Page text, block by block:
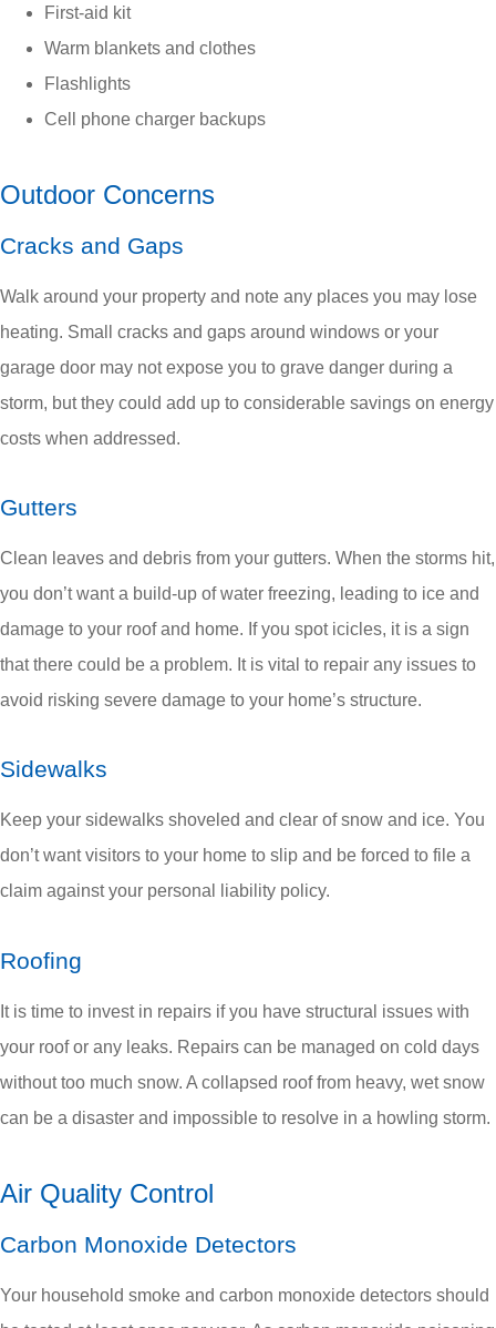
First-aid kit
Warm blankets and clothes
Flashlights
Cell phone charger backups
Outdoor Concerns
Cracks and Gaps
Walk around your property and note any places you may lose
heating. Small cracks and gaps around windows or your
garage door may not expose you to grave danger during a
storm, but they could add up to considerable savings on energy
costs when addressed.
Gutters
Clean leaves and debris from your gutters. When the storms hit,
you don’t want a build-up of water freezing, leading to ice and
damage to your roof and home. If you spot icicles, it is a sign
that there could be a problem. It is vital to repair any issues to
avoid risking severe damage to your home’s structure.
Sidewalks
Keep your sidewalks shoveled and clear of snow and ice. You
don’t want visitors to your home to slip and be forced to file a
claim against your personal liability policy.
Roofing
It is time to invest in repairs if you have structural issues with
your roof or any leaks. Repairs can be managed on cold days
without too much snow. A collapsed roof from heavy, wet snow
can be a disaster and impossible to resolve in a howling storm.
Air Quality Control
Carbon Monoxide Detectors
Your household smoke and carbon monoxide detectors should